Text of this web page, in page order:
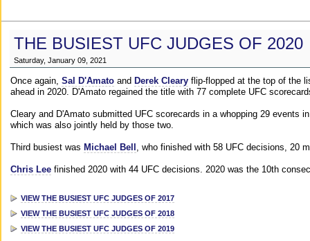
THE BUSIEST UFC JUDGES OF 2020
Saturday, January 09, 2021
Once again, Sal D'Amato and Derek Cleary flip-flopped at the top of the
ahead in 2020. D'Amato regained the title with 77 complete UFC
Cleary and D'Amato submitted UFC scorecards in a whopping 29 events
which was also jointly held by those two.
Third busiest was Michael Bell , who finished with 58 UFC decisions, 20
Chris Lee finished 2020 with 44 UFC decisions. 2020 was the 10th
VIEW THE BUSIEST UFC JUDGES OF 2017
VIEW THE BUSIEST UFC JUDGES OF 2018
VIEW THE BUSIEST UFC JUDGES OF 2019